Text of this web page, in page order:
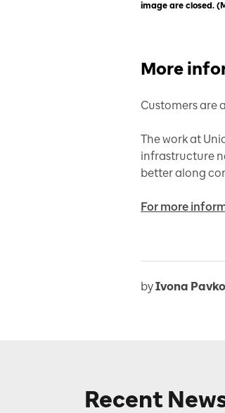
image are closed.
More
Customers are
The work at
infrastructure
better along
For more
byIvona
Recent